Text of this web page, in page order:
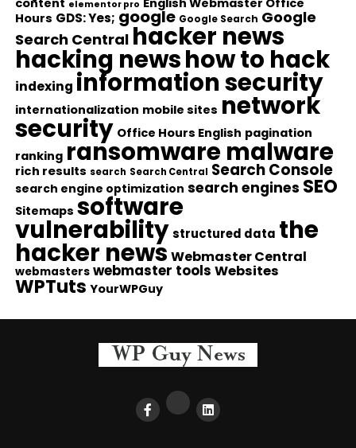
content elementor pro English Webmaster Office
Hours GDS: Yes; google Google Search Google
Search Central hacker news
hacking newshow to hack
indexing information security
internationalization mobile sites network
security Office Hours English pagination
ranking ransomware malware
rich results search Search Central Search Console
search engine optimization search engines SEO
Sitemaps software
vulnerability structured data the
hacker news Webmaster Central
webmasters webmaster tools Websites
WPTuts YourWPGuy